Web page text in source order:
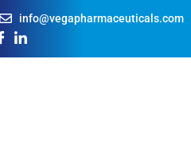
info@vegapharmaceuticals.com